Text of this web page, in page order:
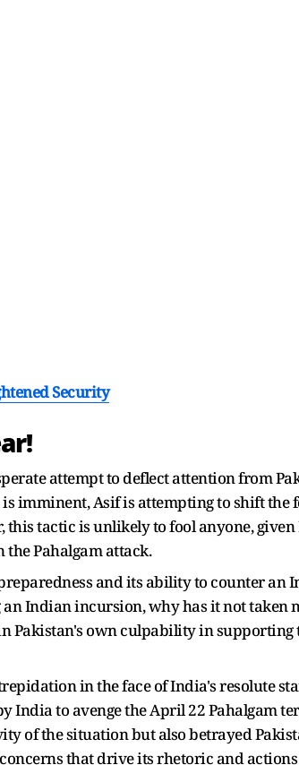
Security
attempt to deflect attention from
Asif is attempting to shift the
tactic is unlikely to fool anyone,
Pahalgam attack.
and its ability to counter an
Indian incursion, why has it not taken
Pakistan's own culpability in
in the face of India's resolute
India to avenge the April 22 Pahalgam
of the situation but also betrayed
that drive its rhetoric and